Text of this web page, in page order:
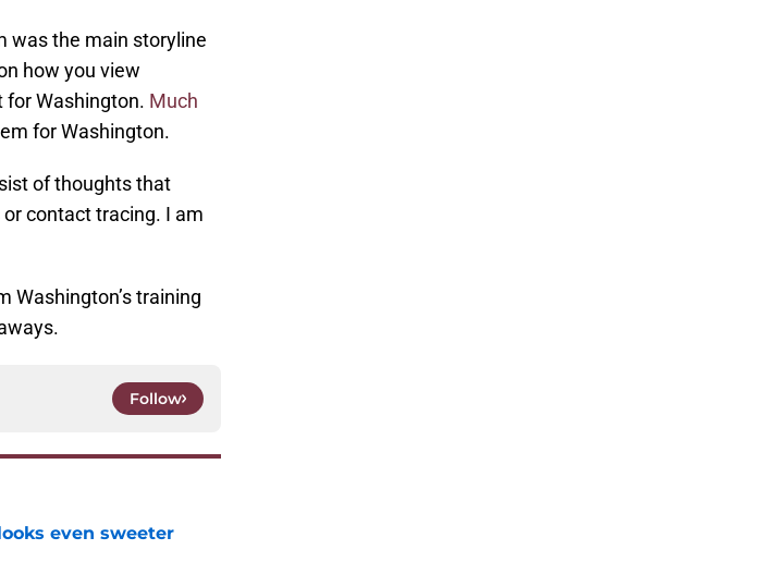
was the main storyline
how you view
for Washington. Much
for Washington.
of thoughts that
contact tracing. I am
Washington’s training
Follow
even sweeter